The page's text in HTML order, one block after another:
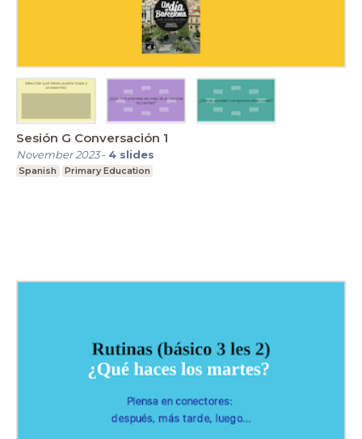
Sesión G Conversación 1
November 2023- 4 slides
Spanish Primary Education